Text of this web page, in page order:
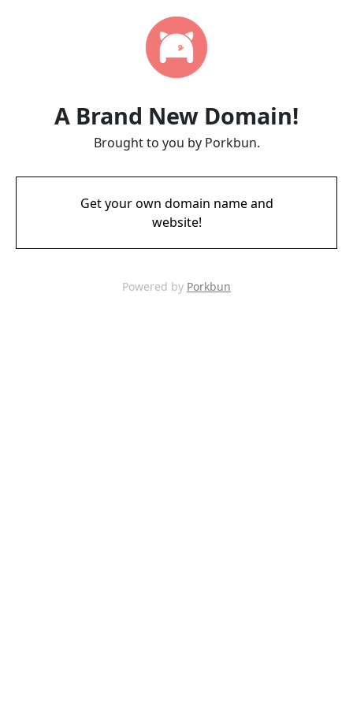
A Brand New Domain!
Brought to you by Porkbun.
Get your own domain name and
website!
Powered by Porkbun